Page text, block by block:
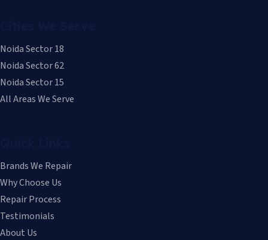
Noida Sector 18
Noida Sector 62
Noida Sector 15
All Areas We Serve
Brands We Repair
Why Choose Us
Repair Process
Testimonials
About Us